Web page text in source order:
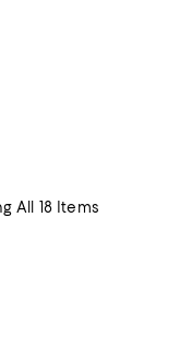
All 18 Items